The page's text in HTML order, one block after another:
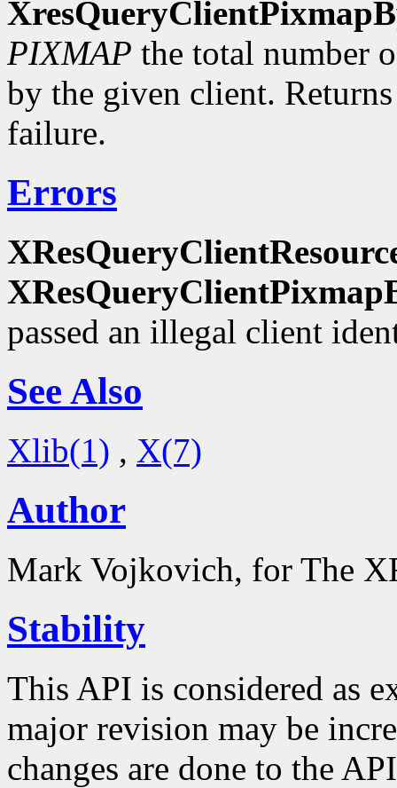
PIXMAP the total number
by the given client.
failure.
Errors
passed an illegal client
See Also
Xlib(1) , X(7)
Author
Mark Vojkovich, for The
Stability
This API is considered as
major revision may be
changes are done to the